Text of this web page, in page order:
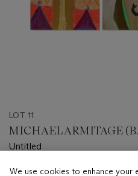
LOT 11
MICHAEL ARMITAGE
Untitled
We use cookies to enhance your